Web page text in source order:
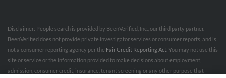
Disclaimer: People search is provided by BeenVerified, Inc., our third party partner.
BeenVerified does not provide private investigator services or consumer reports, and is
not a consumer reporting agency per the Fair Credit Reporting Act . You may not use this
site or service or the information provided to make decisions about employment,
admission, consumer credit, insurance, tenant screening or any other purpose that